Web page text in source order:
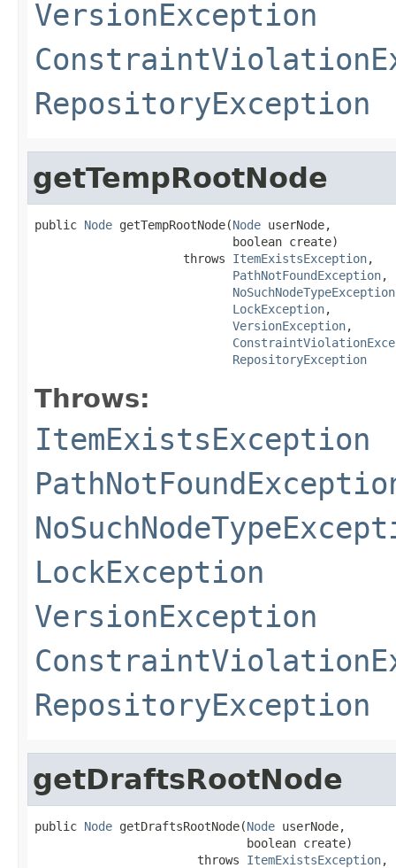
VersionException
RepositoryException
getTempRootNode
public Node getTempRootNode(Node userNode,
                            boolean create)
                     throws
ItemExistsException,
PathNotFoundException,
NoSuchNodeTypeException
LockException,
VersionException,
RepositoryException
Throws:
ItemExistsException
LockException
VersionException
RepositoryException
getDraftsRootNode
public Node getDraftsRootNode(Node userNode,
                              boolean create)
                       throws
ItemExistsException,